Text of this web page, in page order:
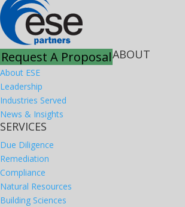
Request A ProposalABOUT
About ESE
Leadership
Industries Served
News & Insights
SERVICES
Due Diligence
Remediation
Compliance
Natural Resources
Building Sciences